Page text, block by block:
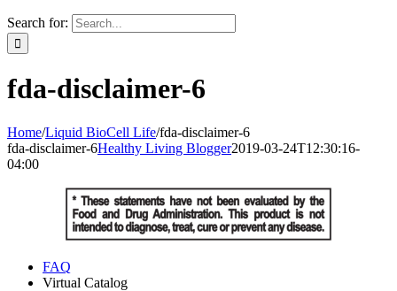
Search for:
fda-disclaimer-6
Home/Liquid BioCell Life/fda-disclaimer-6
fda-disclaimer-6Healthy Living Blogger2019-03-24T12:30:16-
04:00
FAQ
Virtual Catalog